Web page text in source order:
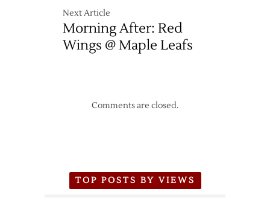
Next Article
Morning After: Red
Wings @ Maple Leafs
Comments are closed.
TOP POSTS BY VIEWS